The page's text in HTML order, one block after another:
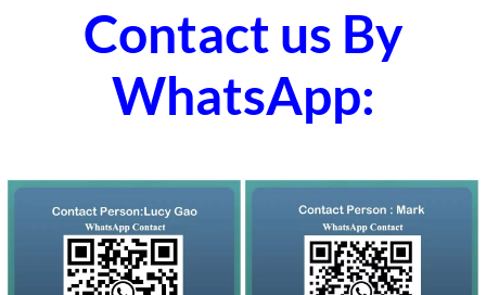
Contact us By
WhatsApp: